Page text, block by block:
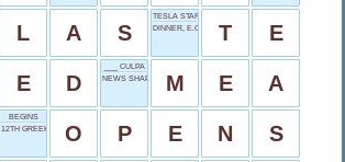
L A S
TESLA STARTER
DINNER, E.G.
T E
E D
___ CULPA
NEWS SHAPER
M E A
BEGINS
12TH GREEK LETTER
O P E N S